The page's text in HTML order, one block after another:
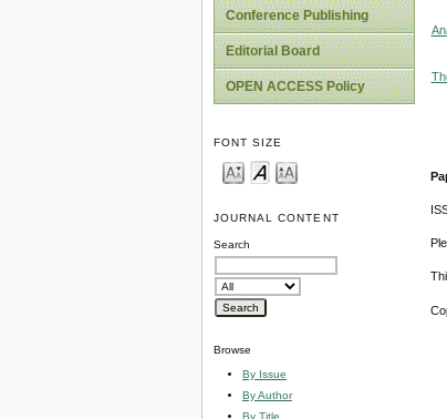
Conference Publishing
Editorial Board
OPEN ACCESS Policy
FONT SIZE
JOURNAL CONTENT
Search
Browse
By Issue
By Author
By Title